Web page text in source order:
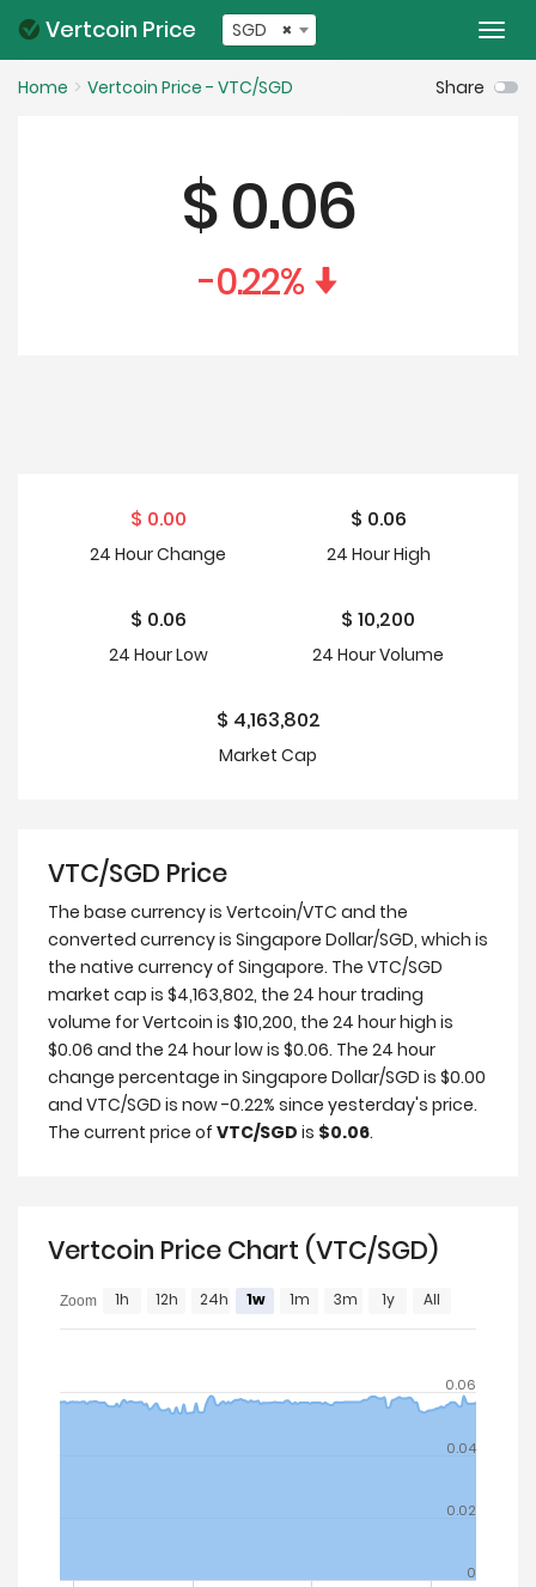
Vertcoin Price ×
SGD
Home Vertcoin Price - VTC/SGD Share
$0.06
-0.22%
$ 0.00
24 HourChange
$ 0.06
24 HourHigh
$ 0.06
24 HourLow
$ 10,200
24 Hour Volume
$ 4,163,802
Market Cap
VTC/SGD Price
The base currency is Vertcoin/VTC and the
converted currency is Singapore Dollar/SGD, which is
the native currency of Singapore. The VTC/SGD
market cap is $4,163,802, the 24 hour trading
volume for Vertcoin is $10,200, the 24 hour high is
$0.06 and the 24 hour low is $0.06. The 24 hour
change percentage in Singapore Dollar/SGD is $0.00
and VTC/SGD is now -0.22% since yesterday's price.
The current price of VTC/SGD is $0.06.
Vertcoin Price Chart (VTC/SGD)
0
0.02
0.04
0.06
Zoom 1h 12h 24h 1w 1m 3m 1y All